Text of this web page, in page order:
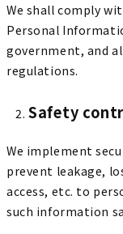
We shall comply
Personal
government, and
regulations.
Safety
We implement
prevent leakage,
access, etc. to
such information